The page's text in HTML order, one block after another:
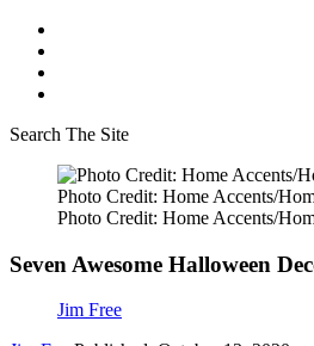
Search The Site
Photo Credit: Home Accents/
Photo Credit: Home Accents/
Seven Awesome Halloween
Jim Free